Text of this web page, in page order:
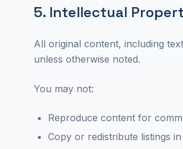
5. Intellectual
All original content, including
unless otherwise noted.
You may not:
Reproduce content for
Copy or redistribute listings